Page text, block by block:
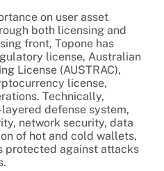
on user asset
both licensing and
front, Topone has
license, Australian
License (AUSTRAC),
license,
Technically,
defense system,
network security, data
of hot and cold wallets,
protected against attacks